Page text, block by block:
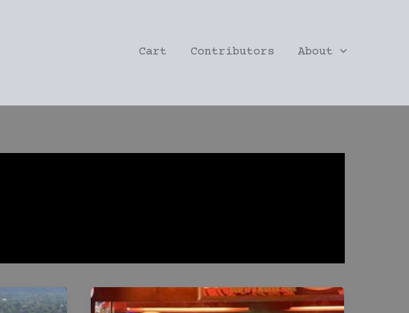
Cart Contributors About